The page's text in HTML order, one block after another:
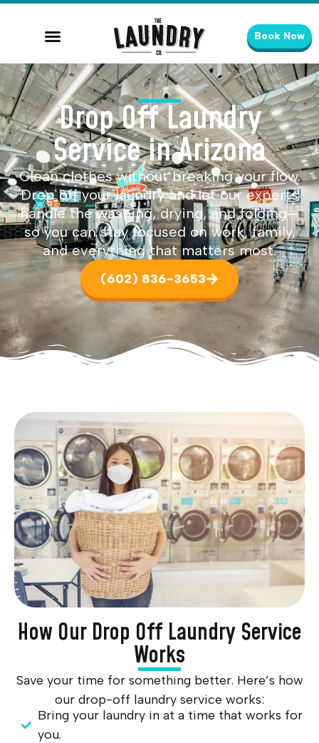
Book Now
Drop Off Laundry
Service in Arizona
Clean clothes without breaking your flow.
Drop off your laundry and let our experts
handle the washing, drying, and folding—
so you can stay focused on work, family,
and everything that matters most.
(602) 836-3653
How Our Drop Off Laundry Service
Works
Save your time for something better. Here’s how
our drop-off laundry service works:
Bring your laundry in at a time that works for
you.